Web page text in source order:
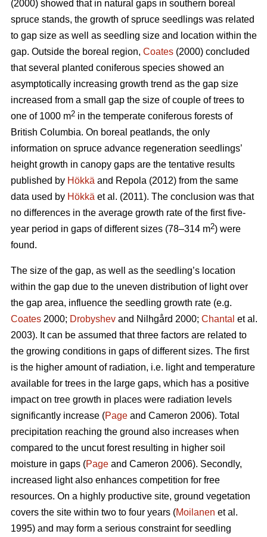
(2000) showed that in natural gaps in southern boreal
spruce stands, the growth of spruce seedlings was related
to gap size as well as seedling size and location within the
gap. Outside the boreal region, Coates (2000) concluded
that several planted coniferous species showed an
asymptotically increasing growth trend as the gap size
increased from a small gap the size of couple of trees to
one of 1000 m2 in the temperate coniferous forests of
British Columbia. On boreal peatlands, the only
information on spruce advance regeneration seedlings’
height growth in canopy gaps are the tentative results
published by Hökkä and Repola (2012) from the same
data used by Hökkä et al. (2011). The conclusion was that
no differences in the average growth rate of the first five-
year period in gaps of different sizes (78–314 m2) were
found.
The size of the gap, as well as the seedling’s location
within the gap due to the uneven distribution of light over
the gap area, influence the seedling growth rate (e.g.
Coates 2000; Drobyshev and Nilhgård 2000; Chantal et al.
2003). It can be assumed that three factors are related to
the growing conditions in gaps of different sizes. The first
is the higher amount of radiation, i.e. light and temperature
available for trees in the large gaps, which has a positive
impact on tree growth in places were radiation levels
significantly increase (Page and Cameron 2006). Total
precipitation reaching the ground also increases when
compared to the uncut forest resulting in higher soil
moisture in gaps (Page and Cameron 2006). Secondly,
increased light also enhances competition for free
resources. On a highly productive site, ground vegetation
covers the site within two to four years (Moilanen et al.
1995) and may form a serious constraint for seedling